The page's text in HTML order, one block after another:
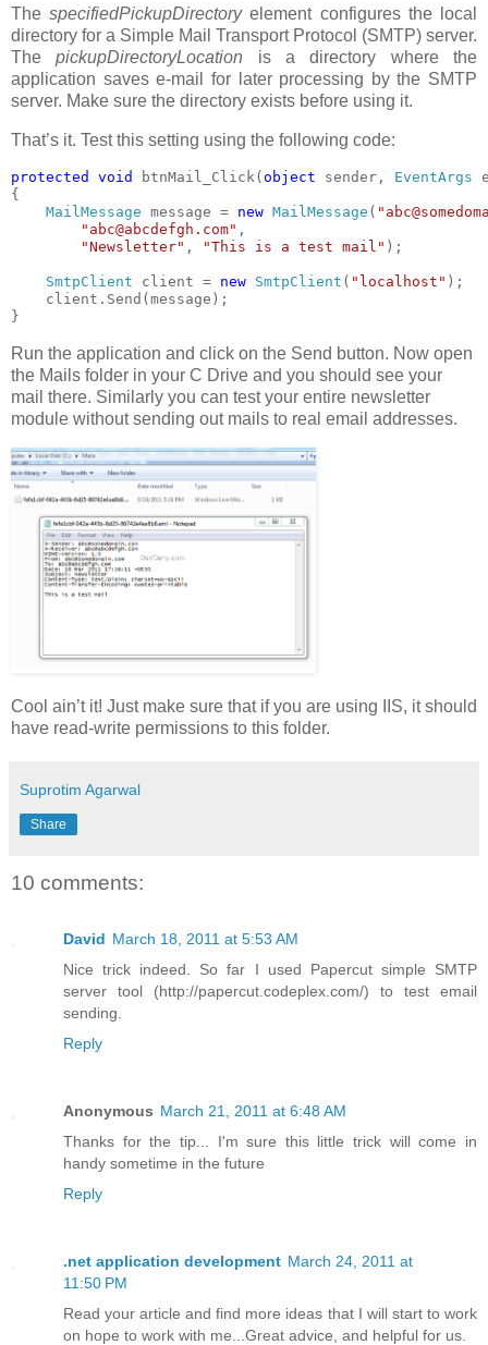
ThespecifiedPickupDirectoryelement configures the local
directory for a Simple Mail Transport Protocol (SMTP) server.
ThepickupDirectoryLocation is a directory where the
application saves e-mail for later processing by the SMTP
server. Make sure the directory exists before using it.
That’s it. Test this setting using the following code:
protected void btnMail_Click( object sender, EventArgs
{
MailMessage message = new MailMessage (
"abc@abcdefgh.com" ,
"Newsletter" , "This is a test mail" );
SmtpClient client = new SmtpClient ( "localhost" );
    client.Send(message);
}
Run the application and click on the Send button. Now open
the Mails folder in your C Drive and you should see your
mail there. Similarly you can test your entire newsletter
module without sending out mails to real email addresses.
Cool ain’t it! Just make sure that if you are using IIS, it should
have read-write permissions to this folder.
Suprotim Agarwal
Share
10 comments:
David March 18, 2011 at 5:53 AM
Nice trick indeed. So far I used Papercut simple SMTP
server tool (http://papercut.codeplex.com/) to test email
sending.
Reply
Anonymous March 21, 2011 at 6:48 AM
Thanks for the tip... I'm sure this little trick will come in
handy sometime in the future
Reply
.net application development March 24, 2011 at
11:50 PM
Read your article and find more ideas that I will start to work
on hope to work with me...Great advice, and helpful for us.